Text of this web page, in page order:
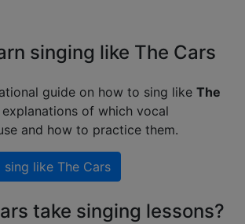
singing like The Cars
guide on how to sing like The
of which vocal
and how to practice them.
sing like The Cars
take singing lessons?